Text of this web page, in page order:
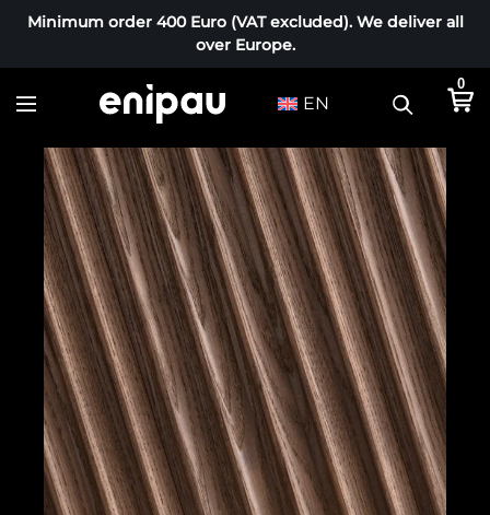
Minimum order 400 Euro (VAT excluded). We deliver all
over Europe.
EN
0